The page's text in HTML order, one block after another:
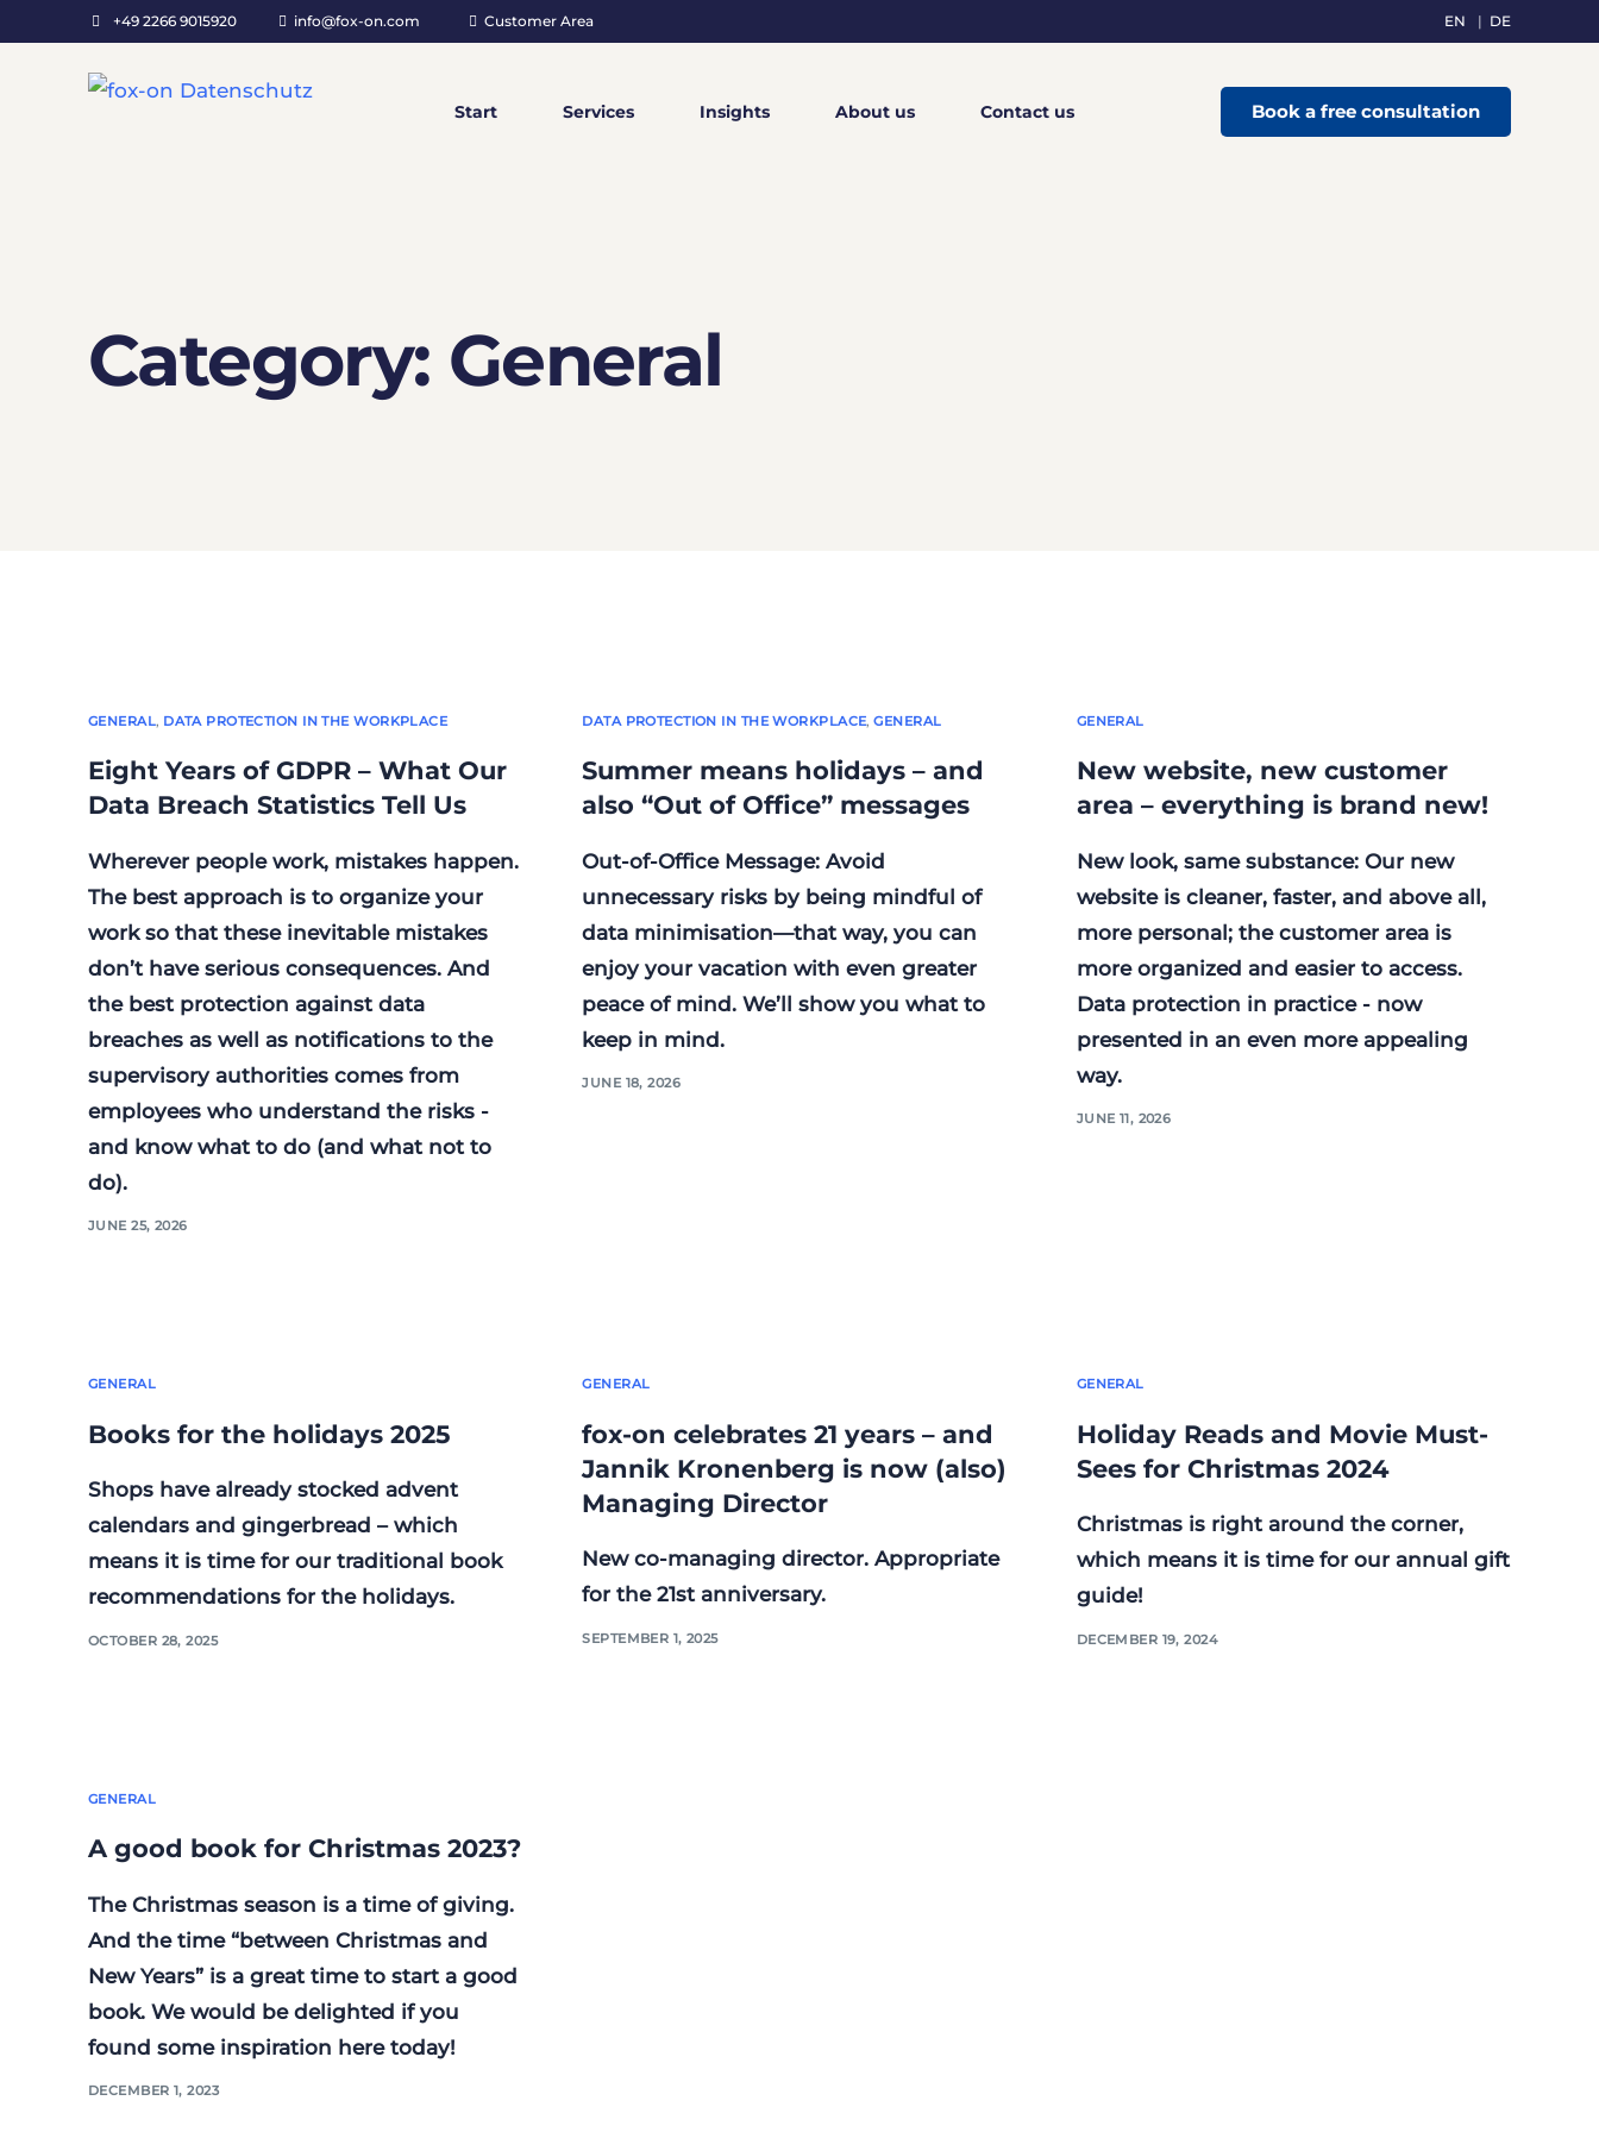
+49 2266 9015920 info@fox-on.com Customer Area EN DE
Start Services Insights About us Contact us Book a free consultation
Category: General
GENERAL, DATA PROTECTION IN THE WORKPLACE
Eight Years of GDPR – What Our
Data Breach Statistics Tell Us
Wherever people work, mistakes happen.
The best approach is to organize your
work so that these inevitable mistakes
don’t have serious consequences. And
the best protection against data
breaches as well as notifications to the
supervisory authorities comes from
employees who understand the risks -
and know what to do (and what not to
do).
JUNE 25, 2026
DATA PROTECTION IN THE WORKPLACE,GENERAL
Summer means holidays – and
also “Out of Office” messages
Out-of-Office Message: Avoid
unnecessary risks by being mindful of
data minimisation—that way, you can
enjoy your vacation with even greater
peace of mind. We’ll show you what to
keep in mind.
JUNE 18, 2026
GENERAL
New website, new customer
area – everything is brand new!
New look, same substance: Our new
website is cleaner, faster, and above all,
more personal; the customer area is
more organized and easier to access.
Data protection in practice - now
presented in an even more appealing
way.
JUNE 11, 2026
GENERAL
Books for the holidays 2025
Shops have already stocked advent
calendars and gingerbread – which
means it is time for our traditional book
recommendations for the holidays.
OCTOBER 28, 2025
GENERAL
fox-on celebrates 21 years – and
Jannik Kronenberg is now (also)
Managing Director
New co-managing director. Appropriate
for the 21st anniversary.
SEPTEMBER 1, 2025
GENERAL
Holiday Reads and Movie Must-
Sees for Christmas 2024
Christmas is right around the corner,
which means it is time for our annual gift
guide!
DECEMBER 19, 2024
GENERAL
A good book for Christmas 2023?
The Christmas season is a time of giving.
And the time “between Christmas and
New Years” is a great time to start a good
book. We would be delighted if you
found some inspiration here today!
DECEMBER 1, 2023